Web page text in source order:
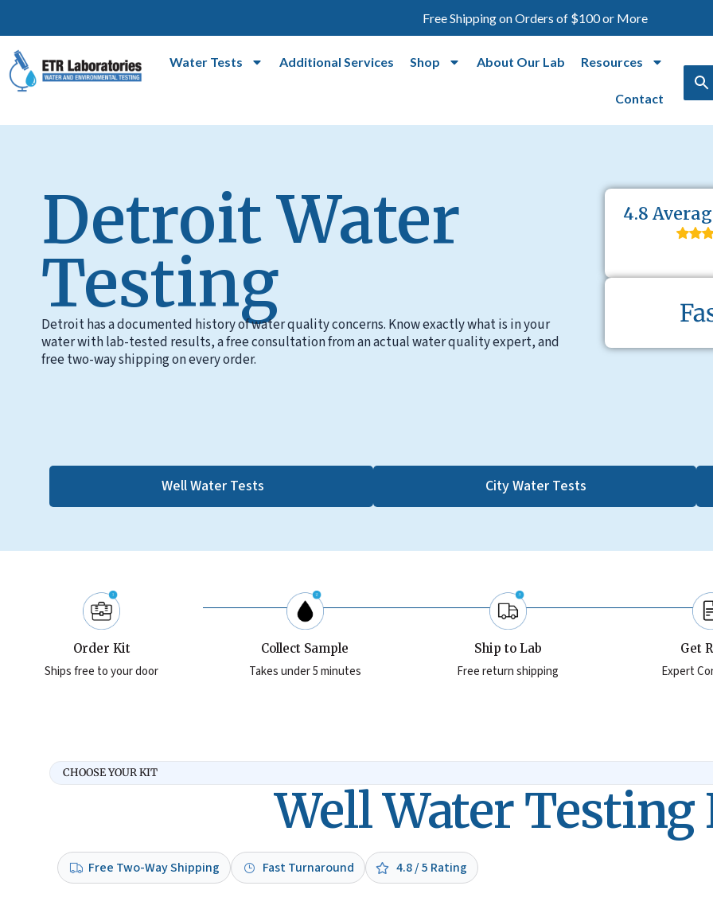
Free Shipping on Orders of $100 or More
Water Tests Additional Services Shop About Our Lab Resources
Contact
Detroit Water
Testing
Detroit has a documented history of water quality concerns. Know exactly what is in your
water with lab-tested results, a free consultation from an actual water quality expert, and
free two-way shipping on every order.
4.8
Well Water Tests City Water Tests
Order Kit
Ships free to your door
Collect Sample
Takes under 5 minutes
Ship to Lab
Free return shipping
Get
Expert
CHOOSE YOUR KIT
Well Water Testing
Free Two-Way Shipping Fast Turnaround 4.8 / 5 Rating